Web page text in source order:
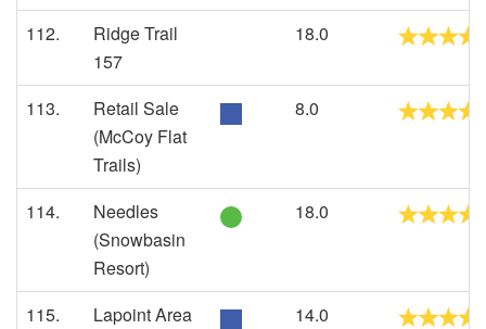
112.
Ridge Trail
157
18.0
113.
Retail Sale
(McCoy Flat
Trails)
8.0
114.
Needles
(Snowbasin
Resort)
18.0
115. Lapoint Area 14.0